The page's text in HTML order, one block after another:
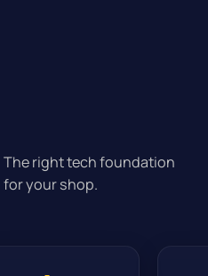
The right tech foundation
for your shop.